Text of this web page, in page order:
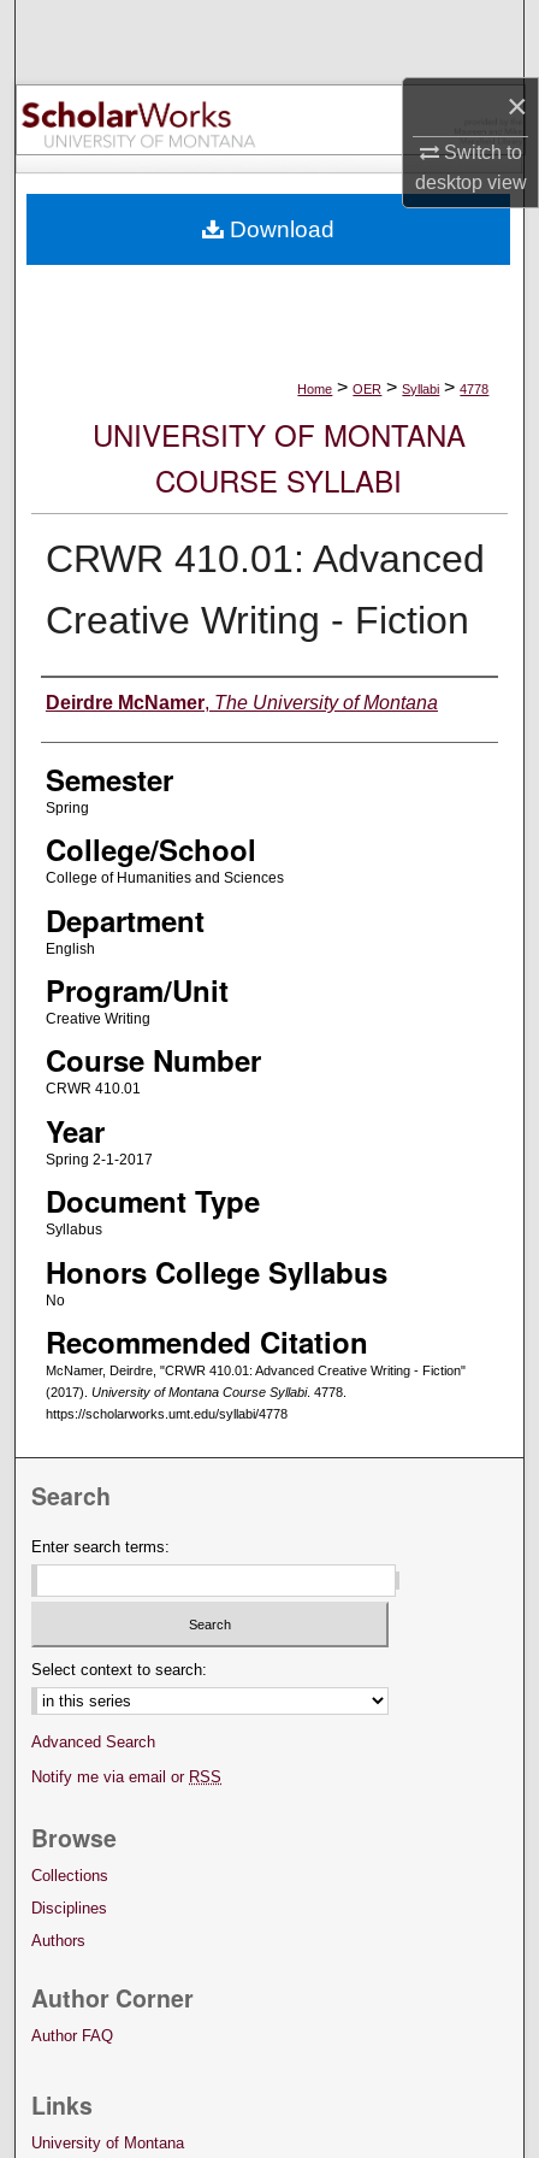
×
Switch to
desktopview
Browse Collections
My Account
Digital Commons Network™
Home > OER > Syllabi > 4778
UNIVERSITY OF MONTANA
COURSE SYLLABI
CRWR 410.01: Advanced
Creative Writing - Fiction
Instructor
Deirdre McNamer, The University of Montana
Semester
Spring
College/School
College of Humanities and Sciences
Department
English
Program/Unit
Creative Writing
Course Number
CRWR 410.01
Year
Spring 2-1-2017
Document Type
Syllabus
Honors College Syllabus
No
Recommended Citation
McNamer, Deirdre, "CRWR 410.01: Advanced Creative Writing - Fiction"
(2017). University of Montana Course Syllabi. 4778.
https://scholarworks.umt.edu/syllabi/4778
Download
Search
Enter search terms:
Select context to search:
Advanced Search
Notify me via email or RSS
Browse
Collections
Disciplines
Authors
Author Corner
Author FAQ
Links
University of Montana